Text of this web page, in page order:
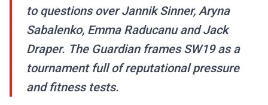
to questions over Jannik Sinner, Aryna
Sabalenko, Emma Raducanu and Jack
Draper. The Guardian frames SW19 as a
tournament full of reputational pressure
and fitness tests.